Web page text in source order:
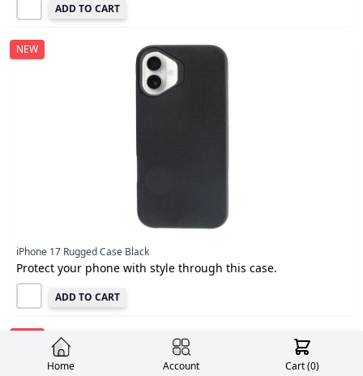
ADD TO CART
NEW
iPhone 17 Rugged Case Black
Protect your phone with style through this case.
ADD TO CART
Home Account Cart (0)